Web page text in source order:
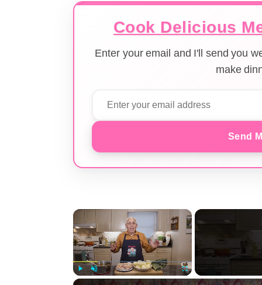
Cook Delicious
Enter your email and I'll send you
make
Send
×
Fullscreen